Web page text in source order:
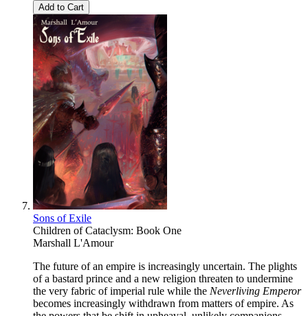
Add to Cart
Sons of Exile
Children of Cataclysm: Book One
Marshall L'Amour
The future of an empire is increasingly uncertain. The plights
of a bastard prince and a new religion threaten to undermine
the very fabric of imperial rule while the Neverliving Emperor
becomes increasingly withdrawn from matters of empire. As